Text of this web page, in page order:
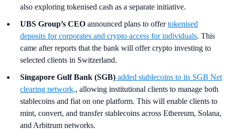
also exploring tokenised cash as a separate initiative.
UBS Group’s CEO announced plans to offertokenised
deposits for corporates and crypto access for individuals. This
came after reports that the bank will offer crypto investing to
selected clients in Switzerland.
Singapore Gulf Bank (SGB) added stablecoins to its SGB Net
clearing network,, allowing institutional clients to manage both
stablecoins and fiat on one platform. This will enable clients to
mint, convert, and transfer stablecoins across Ethereum, Solana,
and Arbitrum networks.